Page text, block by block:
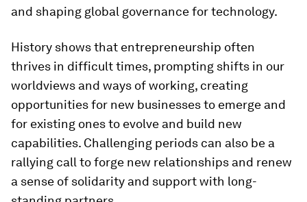
and shaping global governance for technology.
History shows that entrepreneurship often
thrives in difficult times, prompting shifts in our
worldviews and ways of working, creating
opportunities for new businesses to emerge and
for existing ones to evolve and build new
capabilities. Challenging periods can also be a
rallying call to forge new relationships and renew
a sense of solidarity and support with long-